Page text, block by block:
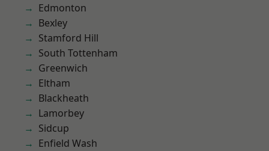
Edmonton
Bexley
Stamford Hill
South Tottenham
Greenwich
Eltham
Blackheath
Lamorbey
Sidcup
Enfield Wash